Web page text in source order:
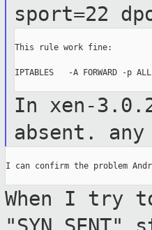
sport=22
This rule work fine:
IPTABLES   -A FORWARD -p
In xen-
absent. any
I can confirm the problem
When I try